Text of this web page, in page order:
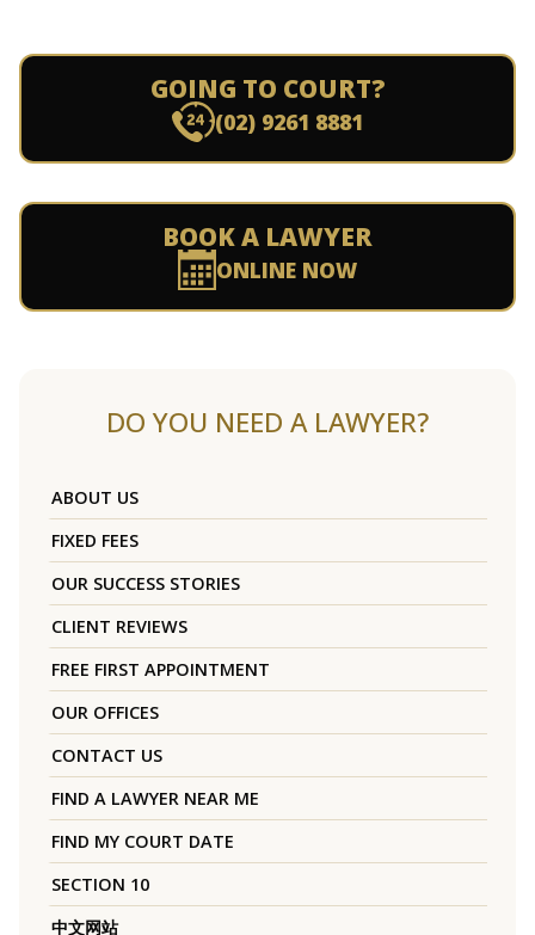
GOING TO COURT?
(02) 9261 8881
BOOK A LAWYER
ONLINE NOW
DO YOU NEED A LAWYER?
ABOUT US
FIXED FEES
OUR SUCCESS STORIES
CLIENT REVIEWS
FREE FIRST APPOINTMENT
OUR OFFICES
CONTACT US
FIND A LAWYER NEAR ME
FIND MY COURT DATE
SECTION 10
中文网站